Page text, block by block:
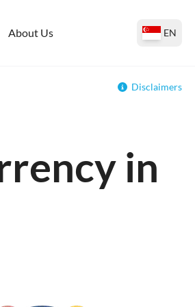
About Us EN
Disclaimers
in